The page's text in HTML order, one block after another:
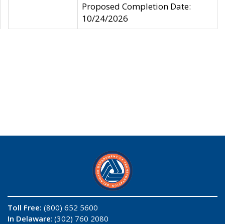
Proposed Completion Date:
10/24/2026
Toll Free: (800) 652 5600
In Delaware: (302) 760 2080